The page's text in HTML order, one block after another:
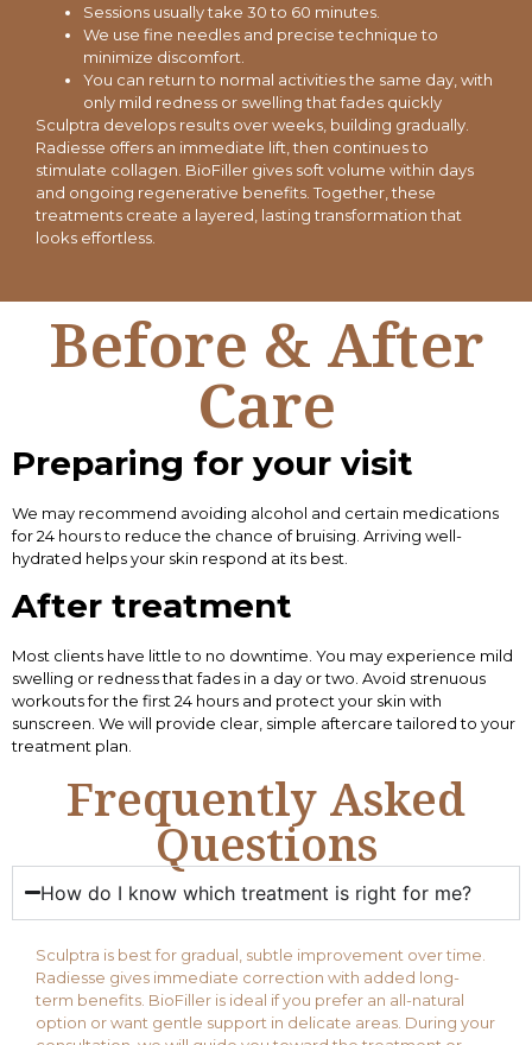
Sessions usually take 30 to 60 minutes.
We use fine needles and precise technique to
minimize discomfort.
You can return to normal activities the same day, with
only mild redness or swelling that fades quickly
Sculptra develops results over weeks, building gradually.
Radiesse offers an immediate lift, then continues to
stimulate collagen. BioFiller gives soft volume within days
and ongoing regenerative benefits. Together, these
treatments create a layered, lasting transformation that
looks effortless.
Before & After
Care
Preparing for your visit
We may recommend avoiding alcohol and certain medications
for 24 hours to reduce the chance of bruising. Arriving well-
hydrated helps your skin respond at its best.
After treatment
Most clients have little to no downtime. You may experience mild
swelling or redness that fades in a day or two. Avoid strenuous
workouts for the first 24 hours and protect your skin with
sunscreen. We will provide clear, simple aftercare tailored to your
treatment plan.
Frequently Asked
Questions
How do I know which treatment is right for me?
Sculptra is best for gradual, subtle improvement over time.
Radiesse gives immediate correction with added long-
term benefits. BioFiller is ideal if you prefer an all-natural
option or want gentle support in delicate areas. During your